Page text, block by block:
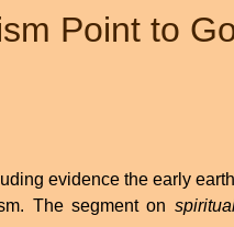
Point to
evidence the early
The segment on